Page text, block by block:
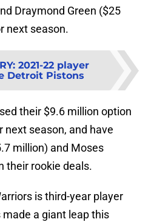
Draymond Green ($25
next season.
: 2021-22 player
Detroit Pistons
their $9.6 million option
season, and have
million) and Moses
their rookie deals.
is third-year player
a giant leap this